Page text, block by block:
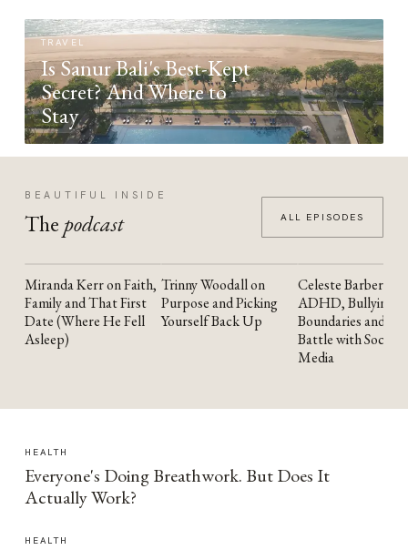
TRAVEL
Is Sanur Bali's Best-Kept
Secret? And Where to
Stay
BEAUTIFUL INSIDE
The podcast ALL EPISODES
YOUTUBE
Miranda Kerr on Faith,
Family and That First
Date (Where He Fell
Asleep)
YOUTUBE
Trinny Woodall on
Purpose and Picking
Yourself Back Up
YOUTUBE
Celeste Barber on
ADHD, Bullying,
Boundaries and the
Battle with Social
Media
HEALTH
Everyone's Doing Breathwork. But Does It
Actually Work?
HEALTH